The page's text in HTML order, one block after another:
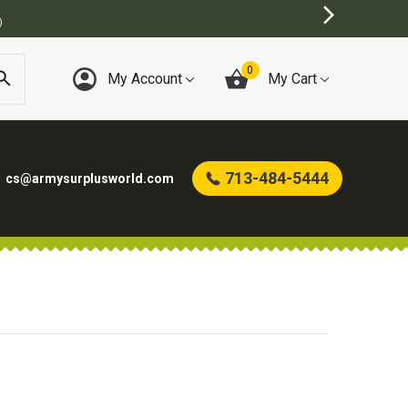
My Account 0 My Cart
cs@armysurplusworld.com 713-484-5444